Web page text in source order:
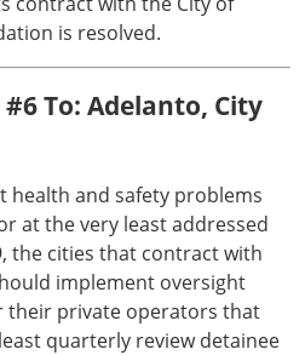
is resolved.
To: Adelanto, City
health and safety problems
at the very least addressed
the cities that contract with
implement oversight
their private operators that
quarterly review detainee